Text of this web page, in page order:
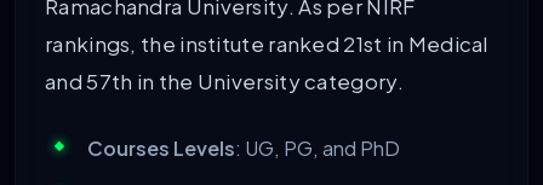
Ramachandra University. As per NIRF
rankings, the institute ranked 21st in Medical
and 57th in the University category.
Courses Levels: UG, PG, and PhD